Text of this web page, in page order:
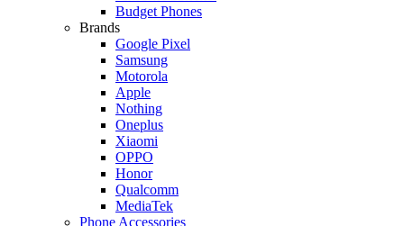
Budget Phones
Brands
Google Pixel
Samsung
Motorola
Apple
Nothing
Oneplus
Xiaomi
OPPO
Honor
Qualcomm
MediaTek
Phone Accessories